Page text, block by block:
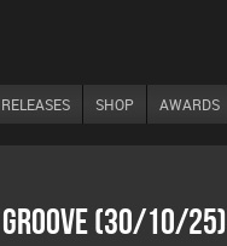
RELEASES SHOP AWARDS
(30/10/25)